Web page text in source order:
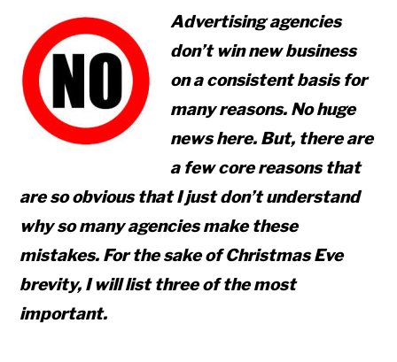
Advertising agencies
don’t win new business
on a consistent basis for
many reasons. No huge
news here. But, there are
a few core reasons that
are so obvious that I just don’t understand
why so many agencies make these
mistakes. For the sake of Christmas Eve
brevity, I will list three of the most
important.